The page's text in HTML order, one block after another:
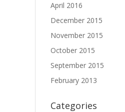
April 2016
December 2015
November 2015
October 2015
September 2015
February 2013
Categories